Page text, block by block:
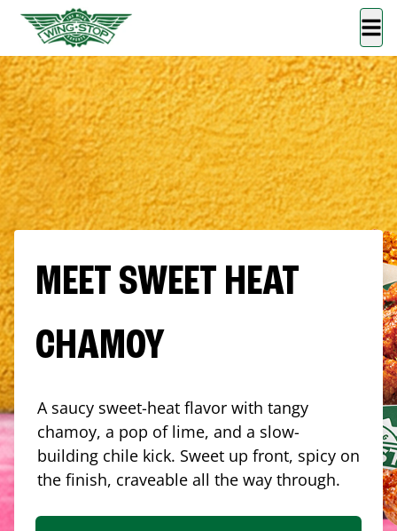
MEET SWEET HEAT
CHAMOY
A saucy sweet-heat flavor with tangy
chamoy, a pop of lime, and a slow-
building chile kick. Sweet up front, spicy on
the finish, craveable all the way through.